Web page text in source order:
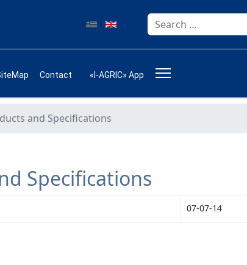
Search
Contact «I-AGRIC» App
and Specifications
Specifications
07-07-14